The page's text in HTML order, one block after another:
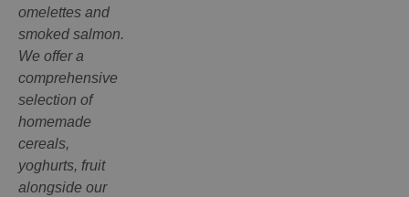
omelettes and
smoked salmon.
We offer a
comprehensive
selection of
homemade
cereals,
yoghurts, fruit
alongside our